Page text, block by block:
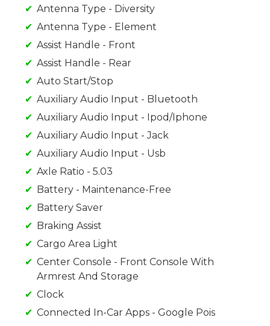
Antenna Type - Diversity
Antenna Type - Element
Assist Handle - Front
Assist Handle - Rear
Auto Start/Stop
Auxiliary Audio Input - Bluetooth
Auxiliary Audio Input - Ipod/Iphone
Auxiliary Audio Input - Jack
Auxiliary Audio Input - Usb
Axle Ratio - 5.03
Battery - Maintenance-Free
Battery Saver
Braking Assist
Cargo Area Light
Center Console - Front Console With
Armrest And Storage
Clock
Connected In-Car Apps - Google Pois